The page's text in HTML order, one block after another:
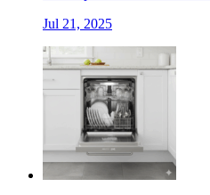
Jul 21, 2025